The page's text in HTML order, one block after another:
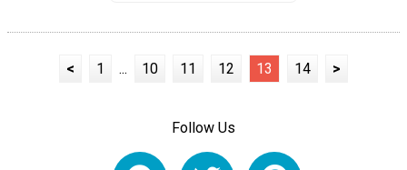
< 1 ... 10 11 12 13 14 >
Follow Us